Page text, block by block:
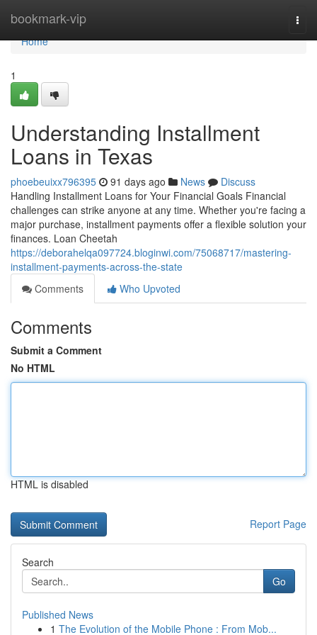
bookmark-vip
Home
Home
1
Understanding Installment
Loans in Texas
phoebeuixx796395 91 days ago News
Discuss
Handling Installment Loans for Your Financial Goals Financial
challenges can strike anyone at any time. Whether you're facing a
major purchase, installment payments offer a flexible solution your
finances. Loan Cheetah
https://deborahelqa097724.bloginwi.com/75068717/mastering-
installment-payments-across-the-state
Comments
Who Upvoted
Comments
Submit a Comment
No HTML
HTML is disabled
Report Page
Search
Go
Published News
1 The Evolution of the Mobile Phone : From Mob...